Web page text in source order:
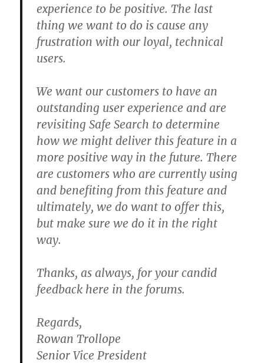
experience to be positive. The last
thing we want to do is cause any
frustration with our loyal, technical
users.
We want our customers to have an
outstanding user experience and are
revisiting Safe Search to determine
how we might deliver this feature in a
more positive way in the future. There
are customers who are currently using
and benefiting from this feature and
ultimately, we do want to offer this,
but make sure we do it in the right
way.
Thanks, as always, for your candid
feedback here in the forums.
Regards,
Rowan Trollope
Senior Vice President